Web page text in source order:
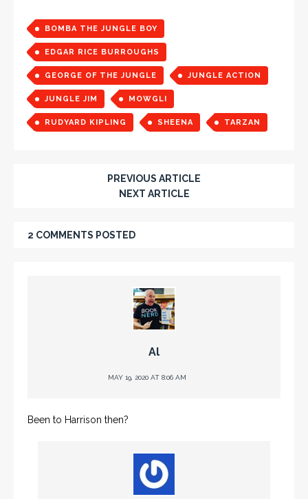
BOMBA THE JUNGLE BOY
EDGAR RICE BURROUGHS
GEORGE OF THE JUNGLE JUNGLE ACTION
JUNGLE JIM MOWGLI
RUDYARD KIPLING SHEENA TARZAN
PREVIOUS ARTICLE
NEXT ARTICLE
2 COMMENTS POSTED
Al
MAY 19, 2020 AT 8:06 AM
Been to Harrison then?